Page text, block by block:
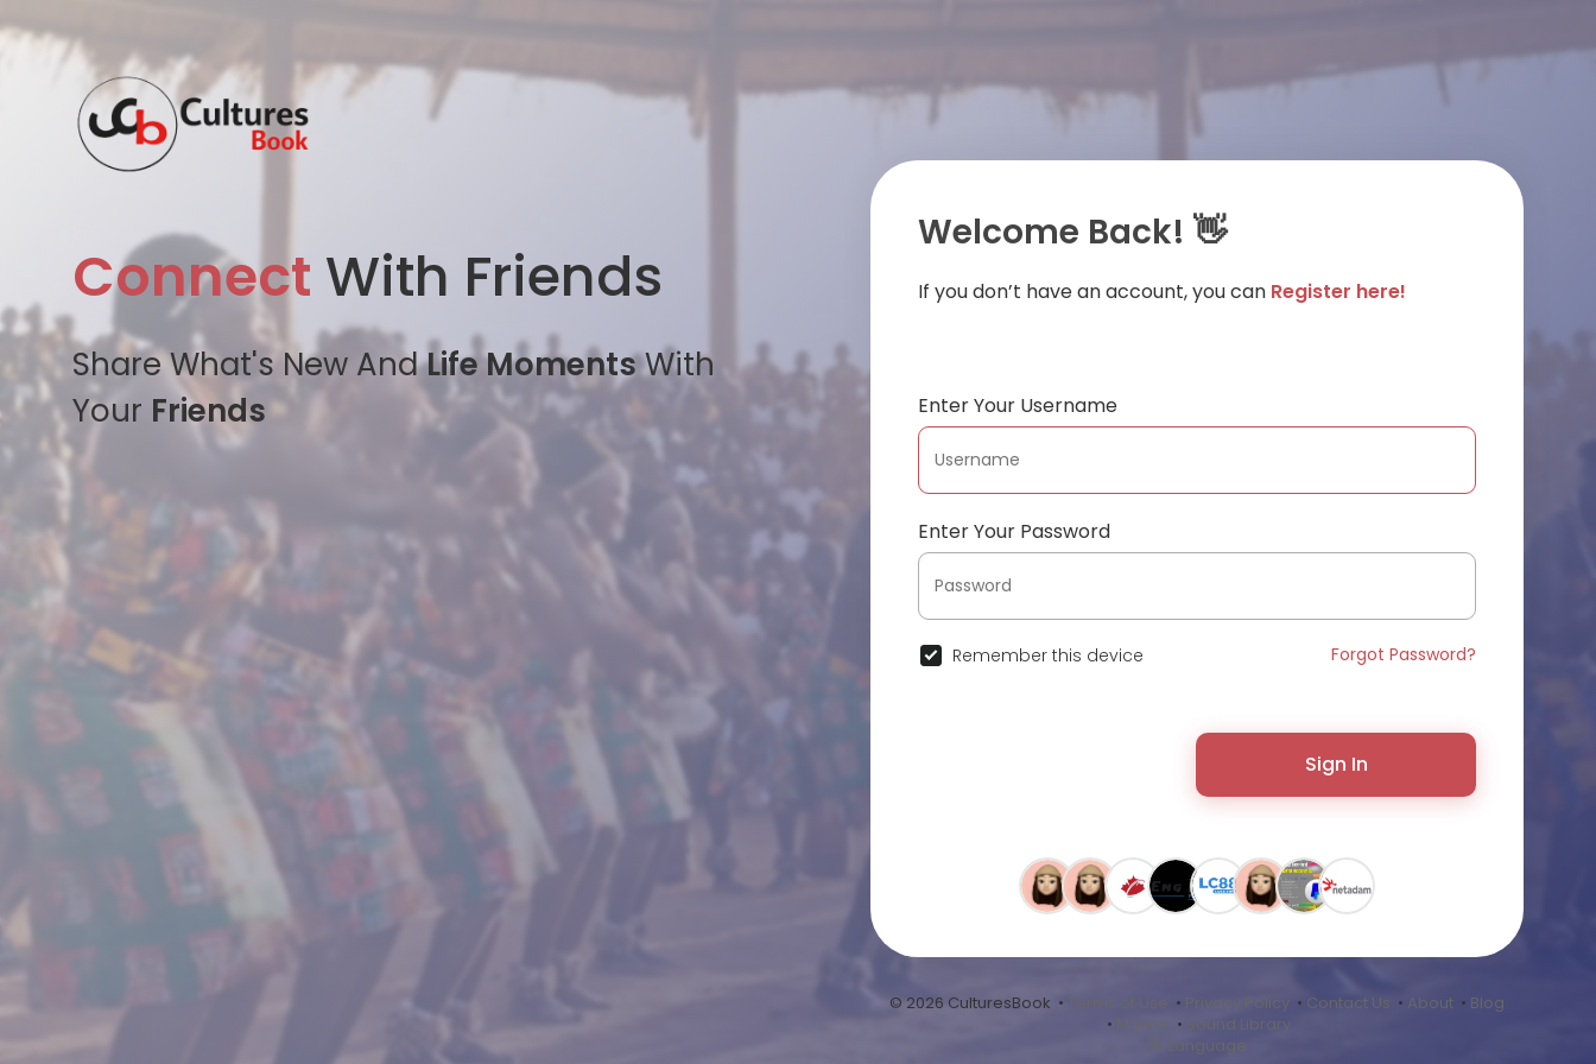
Connect With Friends
Share What's New AndLife MomentsWith
Your Friends
Welcome Back! 👋
If you don’t have an account, you can Register here!
Enter Your Username
Enter Your Password
Remember this device Forgot Password?
Sign In
© 2026 CulturesBook • Terms of Use • Privacy Policy • Contact Us • About • Blog
• Market • Sound Library
Language